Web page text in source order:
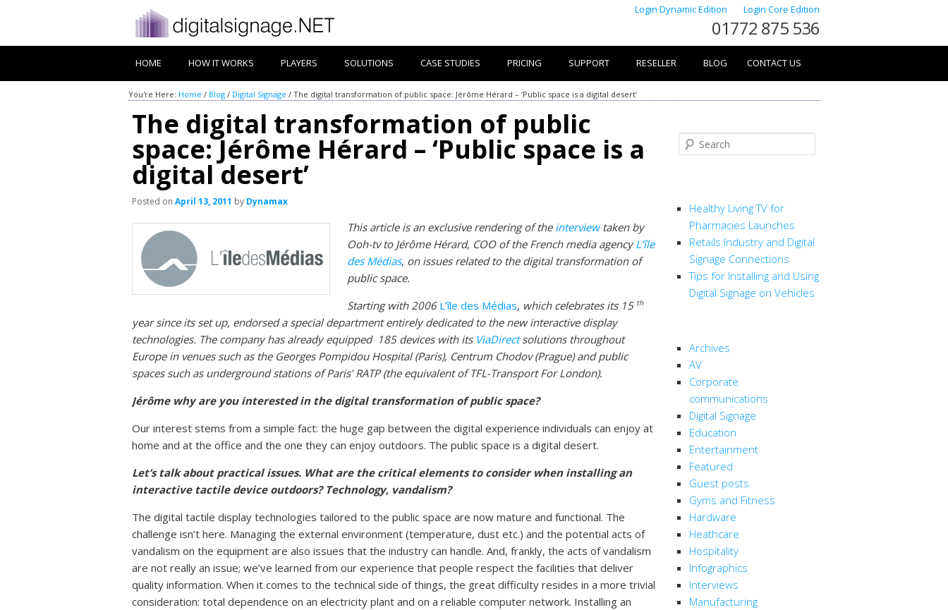
Login Dynamic Edition Login Core Edition
01772 875 536
HOME HOW IT WORKS PLAYERS SOLUTIONS CASE STUDIES PRICING SUPPORT RESELLER BLOG CONTACT US
You're Here: Home / Blog / Digital Signage / The digital transformation of public space: Jérôme Hérard – ‘Public space is a digital desert’
The digital transformation of public
space: Jérôme Hérard – ‘Public space is a
digital desert’
Posted on April 13, 2011 by Dynamax
This article is an exclusive rendering of theinterviewtaken by
Ooh-tv to Jérôme Hérard, COO of the French media agencyL’île
des Médias, on issues related to the digital transformation of
public space.
Starting with 2006 L’île des Médias, which celebrates its 15 th
year since its set up, endorsed a special department entirely dedicated to the new interactive display
technologies. The company has already equipped 185 devices with its ViaDirectsolutions throughout
Europe in venues such as the Georges Pompidou Hospital (Paris), Centrum Chodov (Prague) and public
spaces such as underground stations of Paris’ RATP (the equivalent of TFL-Transport For London).
Jérômewhy are you interested in the digital transformation of public space?
Our interest stems from a simple fact: the huge gap between the digital experience individuals can enjoy at
home and at the office and the one they can enjoy outdoors. The public space is a digital desert.
Let’s talk about practical issues. What are the critical elements to consider when installing an
interactive tactile device outdoors? Technology, vandalism?
The digital tactile display technologies tailored to the public space are now mature and functional. The
challenge isn’t here. Managing the external environment (temperature, dust etc.) and the potential acts of
vandalism on the equipment are also issues that the industry can handle. And, frankly, the acts of vandalism
are not really an issue; we’ve learned from our experience that people respect the facilities that deliver
quality information. When it comes to the technical side of things, the great difficulty resides in a more trivial
consideration: total dependence on an electricity plant and on a reliable computer network. Installing an
Search
Healthy Living TV for
Pharmacies Launches
Retails Industry and Digital
Signage Connections
Tips for Installing and Using
Digital Signage on Vehicles
Archives
AV
Corporate
communications
Digital Signage
Education
Entertainment
Featured
Guest posts
Gyms and Fitness
Hardware
Heathcare
Hospitality
Infographics
Interviews
Manufacturing